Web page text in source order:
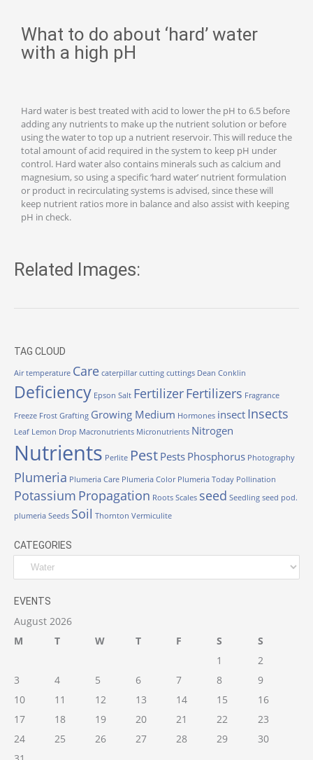
What to do about ‘hard’ water
with a high pH
Hard water is best treated with acid to lower the pH to 6.5 before
adding any nutrients to make up the nutrient solution or before
using the water to top up a nutrient reservoir. This will reduce the
total amount of acid required in the system to keep pH under
control. Hard water also contains minerals such as calcium and
magnesium, so using a specific ‘hard water’ nutrient formulation
or product in recirculating systems is advised, since these will
keep nutrient ratios more in balance and also assist with keeping
pH in check.
Related Images:
TAG CLOUD
Air temperature Care caterpillar cutting cuttings Dean Conklin
Deficiency Epson Salt FertilizerFertilizers Fragrance
Freeze Frost Grafting Growing Medium Hormones insect Insects
Leaf Lemon Drop Macronutrients Micronutrients Nitrogen
Nutrients Perlite Pest Pests Phosphorus Photography
Plumeria Plumeria Care Plumeria Color Plumeria Today Pollination
Potassium Propagation Roots Scales seed Seedling seed pod.
plumeria Seeds Soil Thornton Vermiculite
CATEGORIES
EVENTS
August 2026
M
T W T F S
S
1
2
3
4 5 6 7 8
9
10
11 12 13 14 15
16
17
18 19 20 21 22
23
24
25 26 27 28 29
30